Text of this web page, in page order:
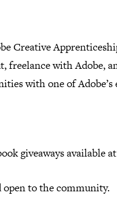
Creative
freelance with Adobe,
with one of
giveaways available
open to the community.